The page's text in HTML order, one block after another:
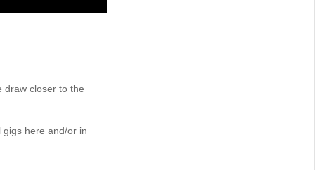
draw closer to the
here and/or in